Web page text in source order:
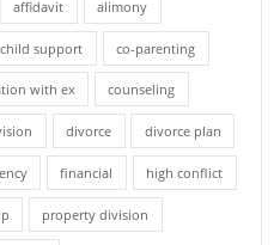
affidavit alimony
child support co-parenting
with ex counseling
divorce divorce plan
financial high conflict
property division